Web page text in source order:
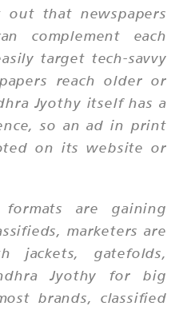
out that newspapers
complement each
target tech-savvy
reach older or
Jyothy itself has a
so an ad in print
on its website or
formats are gaining
marketers are
jackets, gatefolds,
Jyothy for big
brands, classified